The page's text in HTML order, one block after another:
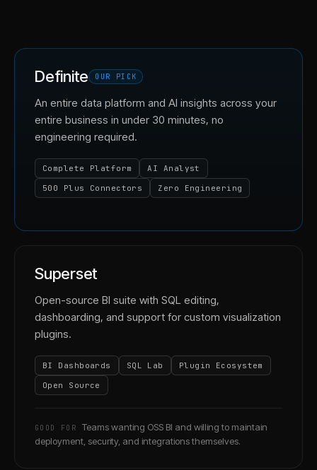
Definite OUR PICK
An entire data platform and AI insights across your
entire business in under 30 minutes, no
engineering required.
Complete Platform
AI Analyst
500 Plus Connectors
Zero Engineering
Superset
Open-source BI suite with SQL editing,
dashboarding, and support for custom visualization
plugins.
BI Dashboards SQL Lab
Plugin Ecosystem
Open Source
GOOD FOR
Teams wanting OSS BI and willing to maintain
deployment, security, and integrations themselves.